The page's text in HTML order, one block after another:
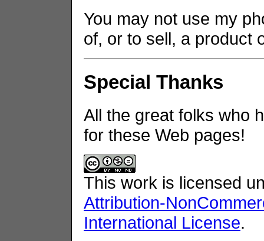
You may not use my
of, or to sell, a product
Special Thanks
All the great folks who
for these Web pages!
This work is licensed
Attribution-
International License.